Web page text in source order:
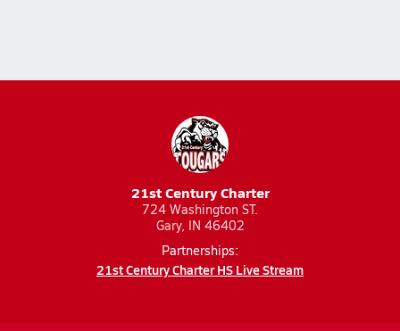
21st Century Charter
724 Washington ST.
Gary, IN 46402
Partnerships:
21st Century Charter HS Live Stream